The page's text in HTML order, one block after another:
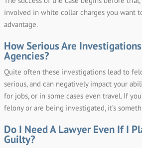
involved in white collar charges you want
advantage.
How Serious Are
Agencies?
Quite often these investigations lead to
serious, and can negatively impact your
for jobs, or in some cases even travel. If
felony or are being investigated, it’s
Do I Need A Lawyer Even If I
Guilty?